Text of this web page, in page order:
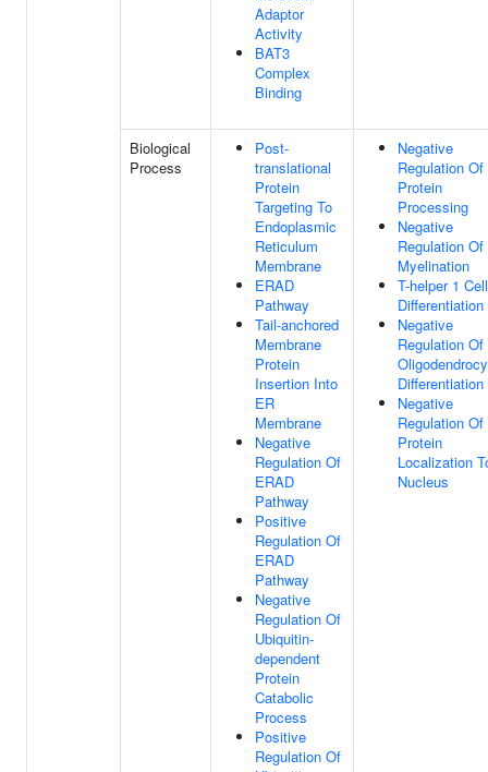
Adaptor
Activity
BAT3
Complex
Binding
Biological
Process
Post-
translational
Protein
Targeting To
Endoplasmic
Reticulum
Membrane
ERAD
Pathway
Tail-anchored
Membrane
Protein
Insertion Into
ER
Membrane
Negative
Regulation Of
ERAD
Pathway
Positive
Regulation Of
ERAD
Pathway
Negative
Regulation Of
Ubiquitin-
dependent
Protein
Catabolic
Process
Positive
Regulation Of
Negative
Regulation Of
Protein
Processing
Negative
Regulation Of
Myelination
T-helper 1 Cell
Differentiation
Negative
Regulation Of
Differentiation
Negative
Regulation Of
Protein
Localization
Nucleus